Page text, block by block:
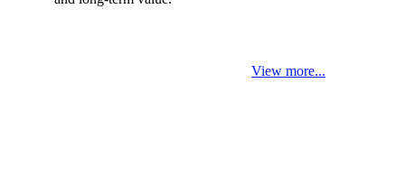
View more...